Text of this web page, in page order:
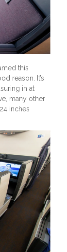
this
reason. It’s
in at
many other
inches